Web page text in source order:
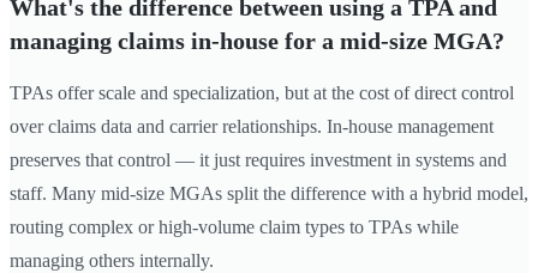
What's the difference between using a TPA and
managing claims in-house for a mid-size MGA?
TPAs offer scale and specialization, but at the cost of direct control
over claims data and carrier relationships. In-house management
preserves that control — it just requires investment in systems and
staff. Many mid-size MGAs split the difference with a hybrid model,
routing complex or high-volume claim types to TPAs while
managing others internally.